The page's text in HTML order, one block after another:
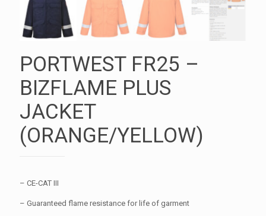
PORTWEST FR25 –
BIZFLAME PLUS
JACKET
(ORANGE/YELLOW)
– CE-CAT III
– Guaranteed flame resistance for life of garment